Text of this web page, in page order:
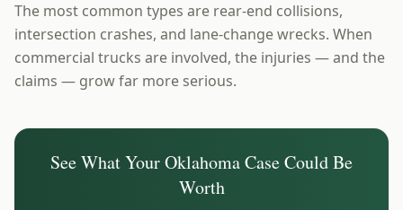
The most common types are rear-end collisions,
intersection crashes, and lane-change wrecks. When
commercial trucks are involved, the injuries — and the
claims — grow far more serious.
See What YourOklahomaCase Could Be
Worth